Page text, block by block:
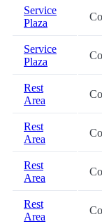
Service
Plaza
Service
Plaza
Rest
Area
Rest
Area
Rest
Area
Rest
Area